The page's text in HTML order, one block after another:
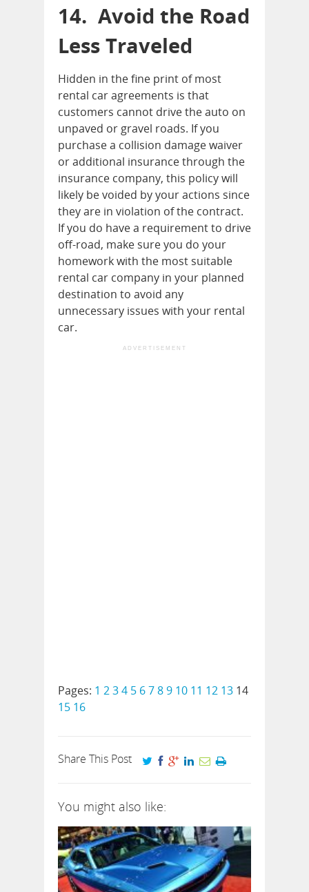
14. Avoid the Road
Less Traveled
Hidden in the fine print of most
rental car agreements is that
customers cannot drive the auto on
unpaved or gravel roads. If you
purchase a collision damage waiver
or additional insurance through the
insurance company, this policy will
likely be voided by your actions since
they are in violation of the contract.
If you do have a requirement to drive
off-road, make sure you do your
homework with the most suitable
rental car company in your planned
destination to avoid any
unnecessary issues with your rental
car.
ADVERTISEMENT
Pages: 1 234 5 6789 10 11 12 13 14
15 16
Share This Post
You might also like: